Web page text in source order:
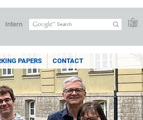
Intern
PAPERS CONTACT